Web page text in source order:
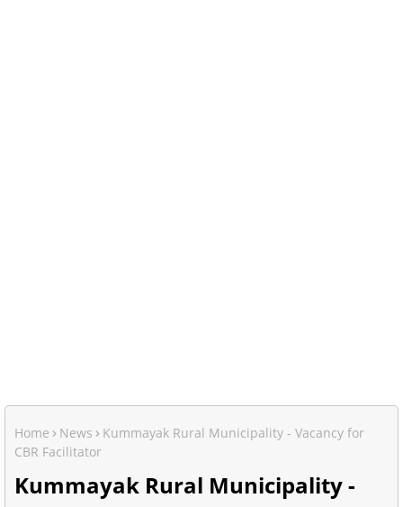
Home News
Kummayak Rural Municipality - Vacancy for
CBR Facilitator
Kummayak Rural Municipality -